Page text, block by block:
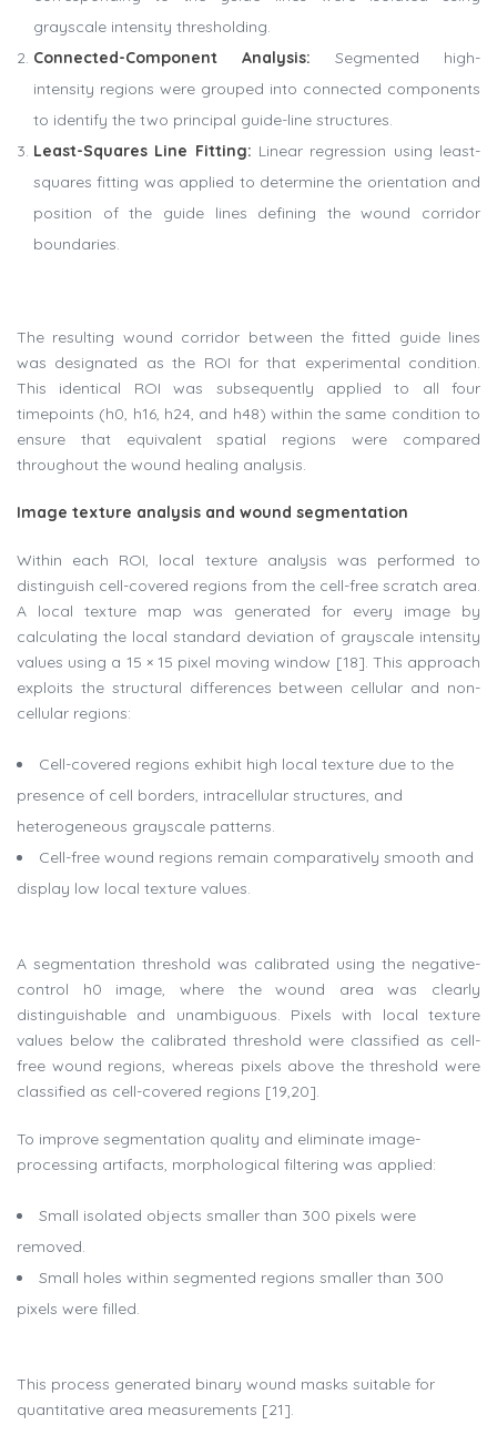
grayscale intensity thresholding.
Connected-Component Analysis: Segmented high-
intensity regions were grouped into connected components
to identify the two principal guide-line structures.
Least-Squares Line Fitting: Linear regression using least-
squares fitting was applied to determine the orientation and
position of the guide lines defining the wound corridor
boundaries.
The resulting wound corridor between the fitted guide lines
was designated as the ROI for that experimental condition.
This identical ROI was subsequently applied to all four
timepoints (h0, h16, h24, and h48) within the same condition to
ensure that equivalent spatial regions were compared
throughout the wound healing analysis.
Image texture analysis and wound segmentation
Within each ROI, local texture analysis was performed to
distinguish cell-covered regions from the cell-free scratch area.
A local texture map was generated for every image by
calculating the local standard deviation of grayscale intensity
values using a 15 × 15 pixel moving window [18]. This approach
exploits the structural differences between cellular and non-
cellular regions:
Cell-covered regions exhibit high local texture due to the
presence of cell borders, intracellular structures, and
heterogeneous grayscale patterns.
Cell-free wound regions remain comparatively smooth and
display low local texture values.
A segmentation threshold was calibrated using the negative-
control h0 image, where the wound area was clearly
distinguishable and unambiguous. Pixels with local texture
values below the calibrated threshold were classified as cell-
free wound regions, whereas pixels above the threshold were
classified as cell-covered regions [19,20].
To improve segmentation quality and eliminate image-
processing artifacts, morphological filtering was applied:
Small isolated objects smaller than 300 pixels were
removed.
Small holes within segmented regions smaller than 300
pixels were filled.
This process generated binary wound masks suitable for
quantitative area measurements [21].